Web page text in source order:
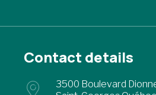
Contact details
3500 Boulevard